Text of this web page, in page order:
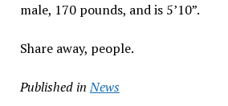
male, 170 pounds, and is 5’10”.
Share away, people.
Published in News